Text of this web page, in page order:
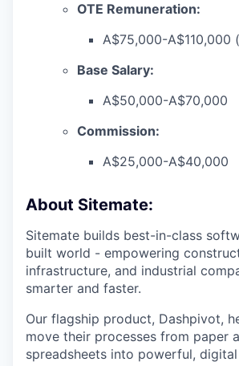
OTE Remuneration:
A$75,000-A$110,000
Base Salary:
A$50,000-A$70,000
Commission:
A$25,000-A$40,000
About Sitemate:
Sitemate builds best-in-class
built world - empowering
infrastructure, and industrial
smarter and faster.
Our flagship product, Dashpivot,
move their processes from paper
spreadsheets into powerful,